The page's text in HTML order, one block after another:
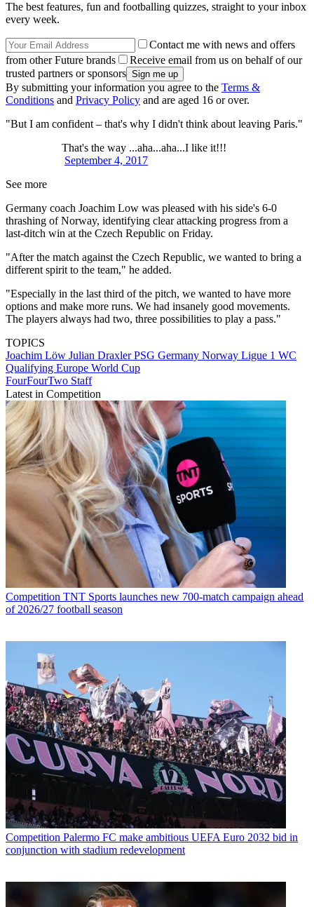
The best features, fun and footballing quizzes, straight to your inbox
every week.
Contact me with news and offers
from other Future brands
Receive email from us on behalf of our
trusted partners or sponsors
By submitting your information you agree to the Terms &
Conditions and Privacy Policy and are aged 16 or over.
"But I am confident – that's why I didn't think about leaving Paris."
That's the way ...aha...aha...I like it!!!
September 4, 2017
See more
Germany coach Joachim Low was pleased with his side's 6-0
thrashing of Norway, identifying clear attacking progress from a
last-ditch win at the Czech Republic on Friday.
"After the match against the Czech Republic, we wanted to bring a
different spirit to the team," he added.
"Especially in the last third of the pitch, we wanted to have more
options and make more runs. We had insanely good movements.
The players always had two, three possibilities to play a pass."
TOPICS
Joachim Löw Julian DraxlerPSG Germany Norway Ligue 1 WC
Qualifying Europe World Cup
FourFourTwo Staff
Latest in Competition
Competition TNT Sports launches new 700-match campaign ahead
of 2026/27 football season
Competition Palermo FC make ambitious UEFA Euro 2032 bid in
conjunction with stadium redevelopment